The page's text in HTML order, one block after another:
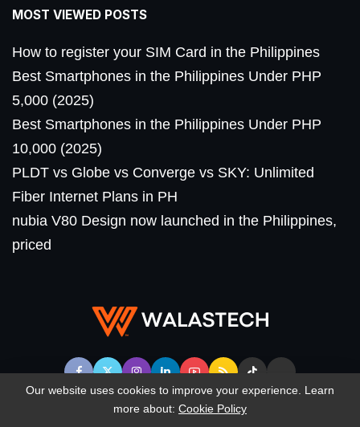
MOST VIEWED POSTS
How to register your SIM Card in the Philippines
Best Smartphones in the Philippines Under PHP
5,000 (2025)
Best Smartphones in the Philippines Under PHP
10,000 (2025)
PLDT vs Globe vs Converge vs SKY: Unlimited
Fiber Internet Plans in PH
nubia V80 Design now launched in the Philippines,
priced
Our website uses cookies to improve your experience. Learn
more about: Cookie Policy